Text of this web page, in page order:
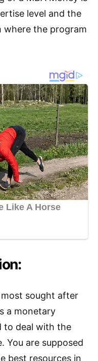
level and the
the program
sought after
a monetary
to deal with the
You are supposed
best resources in